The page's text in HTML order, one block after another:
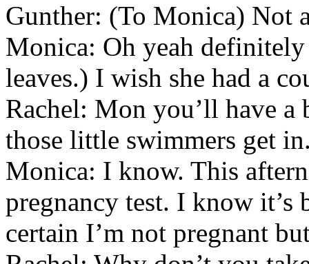
Gunther: (To Monica) Not
Monica: Oh yeah
leaves.) I wish she had a
Rachel: Mon you’ll have
those little swimmers get
Monica: I know. This
pregnancy test. I know it’s
certain I’m not pregnant